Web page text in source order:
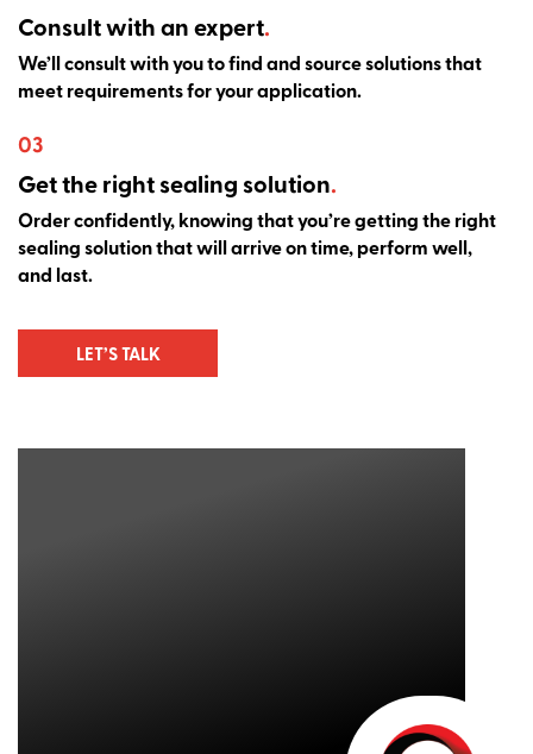
Consult with an expert.
We’ll consult with you to find and source solutions that
meet requirements for your application.
03
Get the right sealing solution.
Order confidently, knowing that you’re getting the right
sealing solution that will arrive on time, perform well,
and last.
LET’S TALK